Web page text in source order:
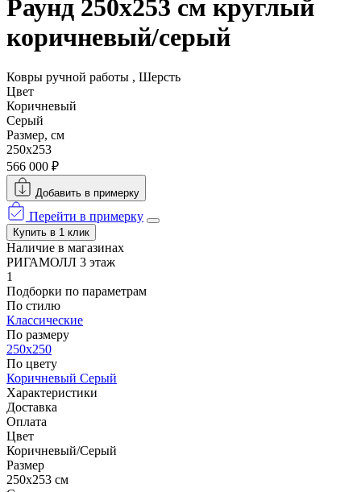
Раунд 250x253 см круглый
коричневый/серый
Ковры ручной работы , Шерсть
Цвет
Коричневый
Серый
Размер, см
250x253
566 000 ₽
Добавить в примерку
Перейти в примерку
Купить в 1 клик
Наличие в магазинах
РИГАМОЛЛ 3 этаж
1
Подборки по параметрам
По стилю
Классические
По размеру
250x250
По цвету
Коричневый Серый
Характеристики
Доставка
Оплата
Цвет
Коричневый/Серый
Размер
250x253 см